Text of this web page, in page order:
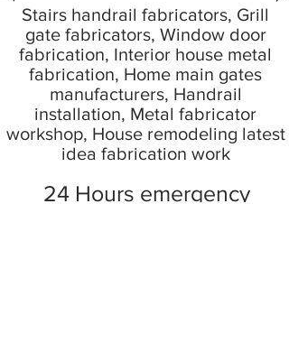
Stairs handrail fabricators, Grill
gate fabricators, Window door
fabrication, Interior house metal
fabrication, Home main gates
manufacturers, Handrail
installation, Metal fabricator
workshop, House remodeling latest
idea fabrication work
24 Hours emergency